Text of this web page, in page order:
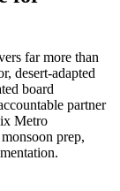
far more than
desert-adapted
board
partner
Metro
prep,